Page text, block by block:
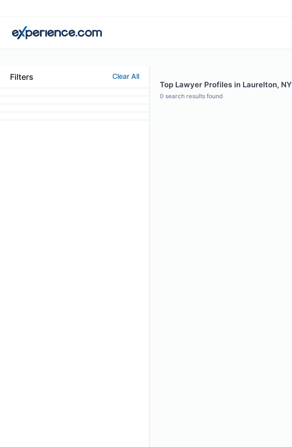
Filters Clear All
Top Lawyer Profiles in Laurelton, NY
0 search results found